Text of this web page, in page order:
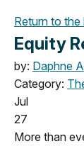
Return to the
Equity
by: Daphne
Category:
Jul
27
More than